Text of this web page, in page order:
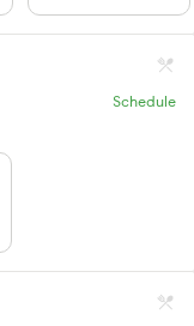
Schedule